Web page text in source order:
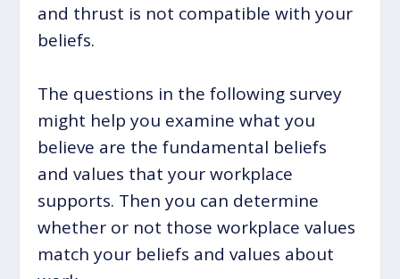
and thrust is not compatible with your
beliefs.
The questions in the following survey
might help you examine what you
believe are the fundamental beliefs
and values that your workplace
supports. Then you can determine
whether or not those workplace values
match your beliefs and values about